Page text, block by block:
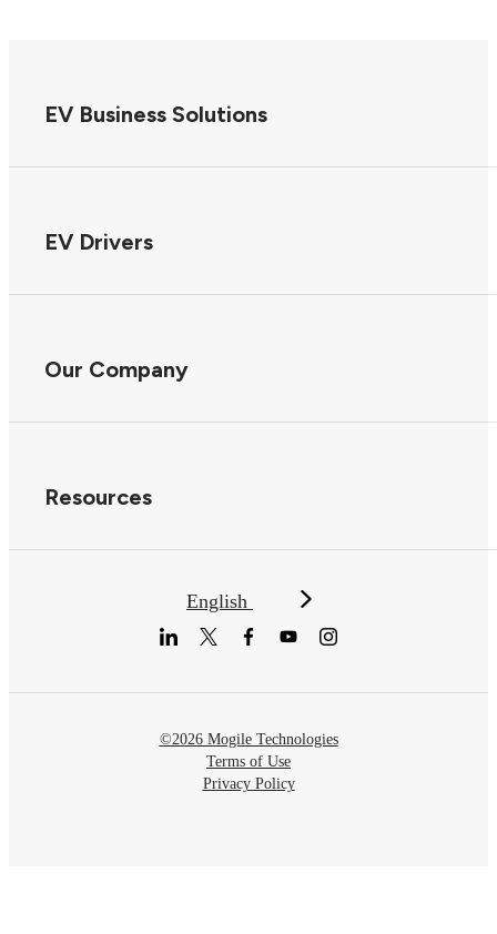
EV Business Solutions
EV Drivers
Our Company
Resources
English
©2026 Mogile Technologies
Terms of Use
Privacy Policy